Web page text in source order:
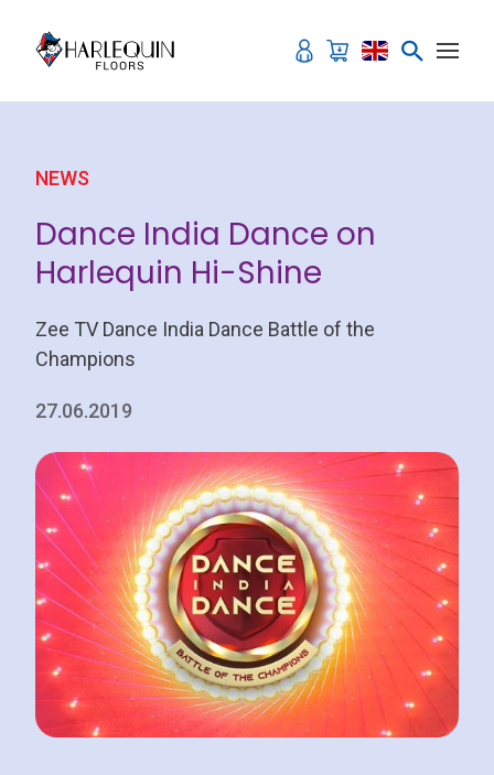
NEWS
Dance India Dance on
Harlequin Hi-Shine
Zee TV Dance India Dance Battle of the
Champions
27.06.2019